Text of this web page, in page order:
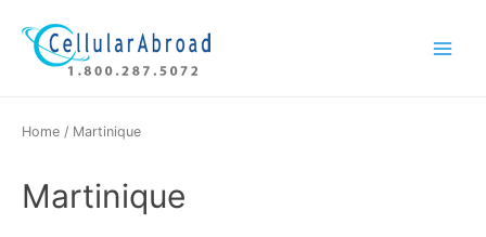
content
Menu
Home / Martinique
Martinique